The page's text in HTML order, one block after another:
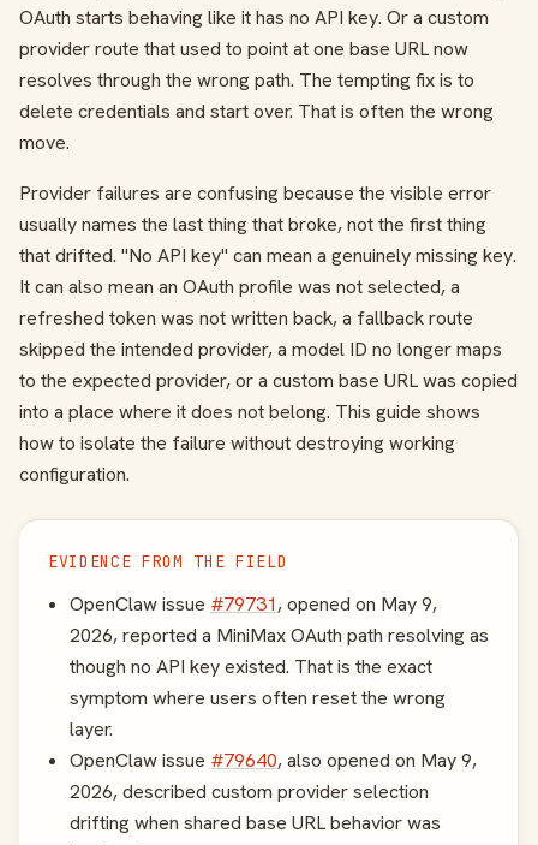
OAuth starts behaving like it has no API key. Or a custom
provider route that used to point at one base URL now
resolves through the wrong path. The tempting fix is to
delete credentials and start over. That is often the wrong
move.
Provider failures are confusing because the visible error
usually names the last thing that broke, not the first thing
that drifted. "No API key" can mean a genuinely missing key.
It can also mean an OAuth profile was not selected, a
refreshed token was not written back, a fallback route
skipped the intended provider, a model ID no longer maps
to the expected provider, or a custom base URL was copied
into a place where it does not belong. This guide shows
how to isolate the failure without destroying working
configuration.
EVIDENCE FROM THE FIELD
OpenClaw issue #79731, opened on May 9,
2026, reported a MiniMax OAuth path resolving as
though no API key existed. That is the exact
symptom where users often reset the wrong
layer.
OpenClaw issue #79640, also opened on May 9,
2026, described custom provider selection
drifting when shared base URL behavior was